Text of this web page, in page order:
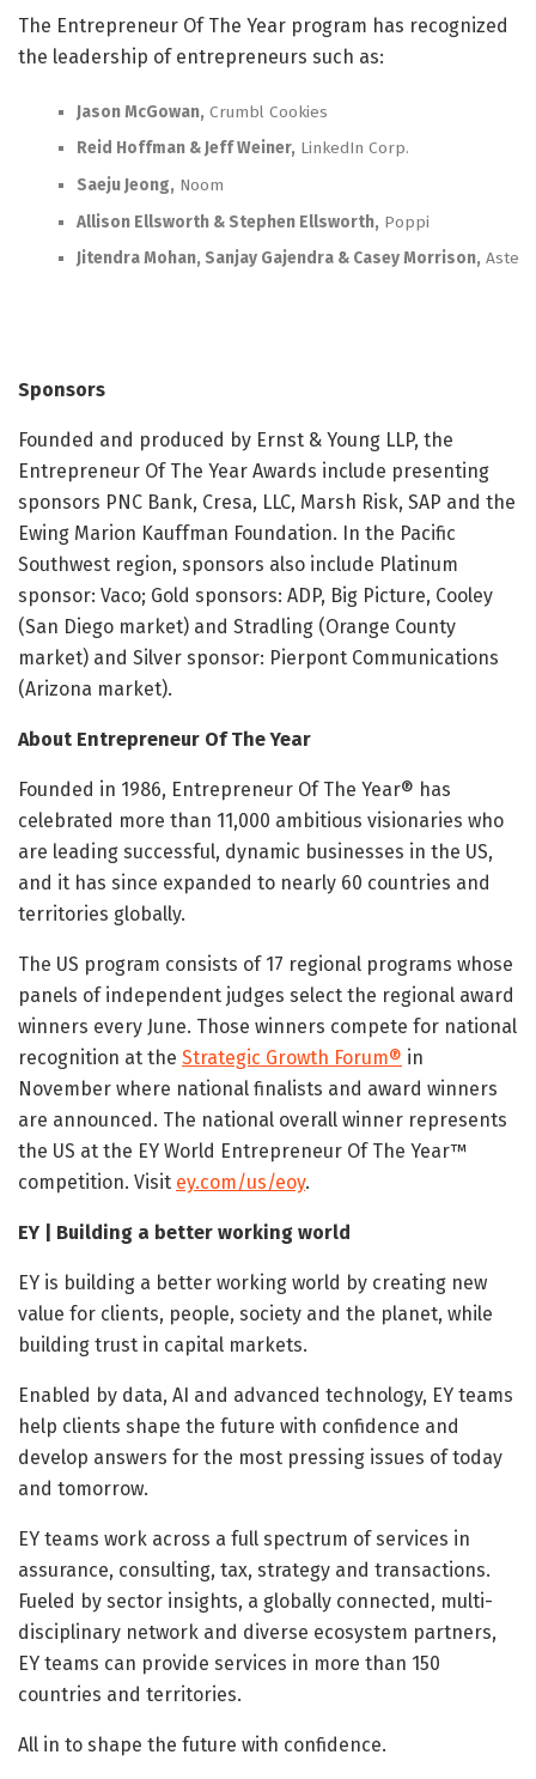
The Entrepreneur Of The Year program has recognized
the leadership of entrepreneurs such as:
Jason McGowan, Crumbl Cookies
Reid Hoffman & Jeff Weiner, LinkedIn Corp.
Saeju Jeong, Noom
Allison Ellsworth & Stephen Ellsworth, Poppi
Jitendra Mohan, Sanjay Gajendra & Casey Morrison,
Sponsors
Founded and produced by Ernst & Young LLP, the
Entrepreneur Of The Year Awards include presenting
sponsors PNC Bank, Cresa, LLC, Marsh Risk, SAP and the
Ewing Marion Kauffman Foundation. In the Pacific
Southwest region, sponsors also include Platinum
sponsor: Vaco; Gold sponsors: ADP, Big Picture, Cooley
(San Diego market) and Stradling (Orange County
market) and Silver sponsor: Pierpont Communications
(Arizona market).
About Entrepreneur Of The Year
Founded in 1986, Entrepreneur Of The Year® has
celebrated more than 11,000 ambitious visionaries who
are leading successful, dynamic businesses in the US,
and it has since expanded to nearly 60 countries and
territories globally.
The US program consists of 17 regional programs whose
panels of independent judges select the regional award
winners every June. Those winners compete for national
recognition at the Strategic Growth Forum® in
November where national finalists and award winners
are announced. The national overall winner represents
the US at the EY World Entrepreneur Of The Year™
competition. Visit ey.com/us/eoy.
EY | Building a better working world
EY is building a better working world by creating new
value for clients, people, society and the planet, while
building trust in capital markets.
Enabled by data, AI and advanced technology, EY teams
help clients shape the future with confidence and
develop answers for the most pressing issues of today
and tomorrow.
EY teams work across a full spectrum of services in
assurance, consulting, tax, strategy and transactions.
Fueled by sector insights, a globally connected, multi-
disciplinary network and diverse ecosystem partners,
EY teams can provide services in more than 150
countries and territories.
All in to shape the future with confidence.